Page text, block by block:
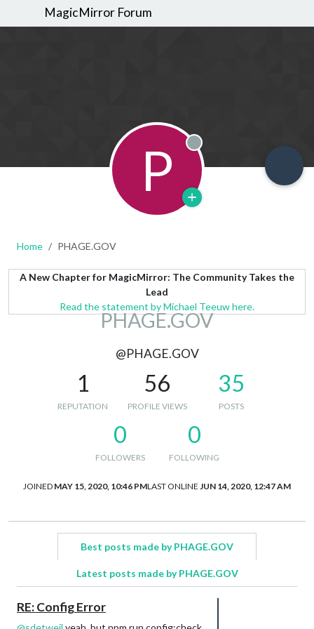
MagicMirror Forum
P Offline
Home PHAGE.GOV
A New Chapter for MagicMirror: The Community Takes the
Lead
Read the statement by Michael Teeuw here.
PHAGE.GOV
@PHAGE.GOV
1
REPUTATION
56
PROFILE VIEWS
35
POSTS
0
FOLLOWERS
0
FOLLOWING
JOINED MAY 15, 2020, 10:46 PMLAST ONLINE JUN 14, 2020, 12:47 AM
Best posts made by PHAGE.GOV
Latest posts made by PHAGE.GOV
RE: Config Error